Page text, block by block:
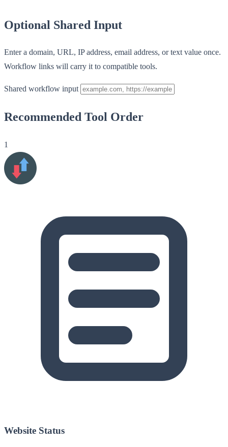
Optional Shared Input
Enter a domain, URL, IP address, email address, or text value once.
Workflow links will carry it to compatible tools.
Shared workflow input
Recommended Tool Order
1
Website Status